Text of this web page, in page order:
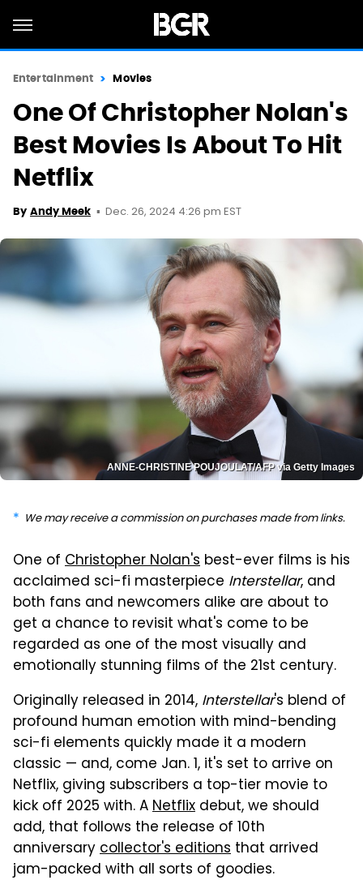
Entertainment Movies
One Of Christopher Nolan's
Best Movies Is About To Hit
Netflix
By Andy Meek Dec. 26, 2024 4:26 pm EST
ANNE-CHRISTINE POUJOULAT/AFP via Getty Images
We may receive a commission on purchases made from links.
One of Christopher Nolan's best-ever films is his
acclaimed sci-fi masterpiece Interstellar, and
both fans and newcomers alike are about to
get a chance to revisit what's come to be
regarded as one of the most visually and
emotionally stunning films of the 21st century.
Originally released in 2014, Interstellar's blend of
profound human emotion with mind-bending
sci-fi elements quickly made it a modern
classic — and, come Jan. 1, it's set to arrive on
Netflix, giving subscribers a top-tier movie to
kick off 2025 with. ANetflix debut, we should
add, that follows the release of 10th
anniversarycollector's editions that arrived
jam-packed with all sorts of goodies.